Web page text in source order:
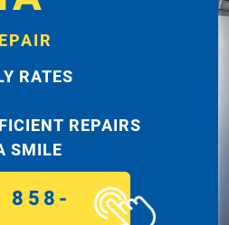
RATES
REPAIRS
SMILE
858-